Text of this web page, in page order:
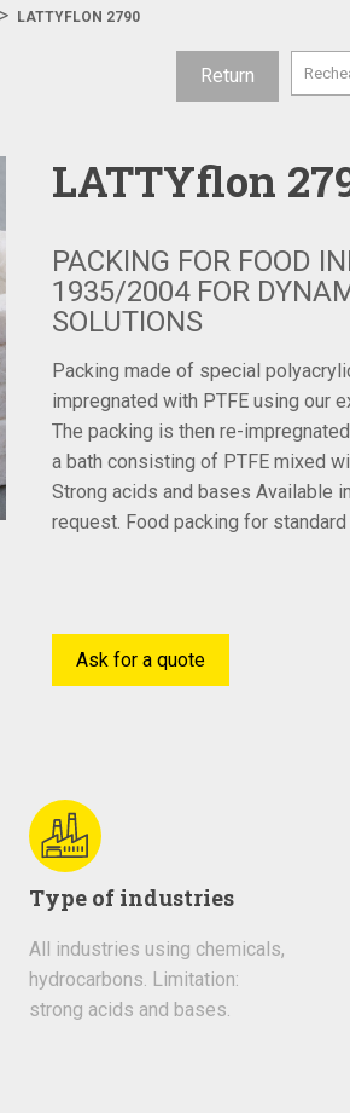
> LATTYFLON 2790
Return
LATTYflon
PACKING FOR FOOD
1935/2004 FOR
SOLUTIONS
Packing made of special
impregnated with PTFE using our
The packing is then re-
a bath consisting of PTFE mixed
Strong acids and bases Available
request. Food packing for
Ask for a quote
Type of industries
All industries using chemicals,
hydrocarbons. Limitation:
strong acids and bases.